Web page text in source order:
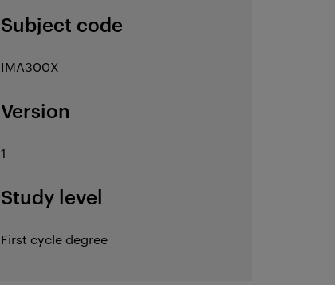
Subject code
IMA300X
Version
1
Study level
First cycle degree